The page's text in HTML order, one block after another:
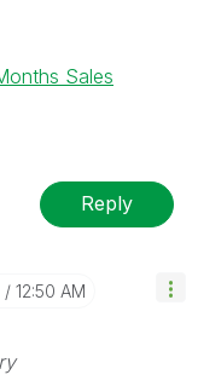
Sales
Reply
12:50 AM